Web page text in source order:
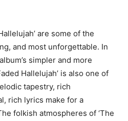
are some of the
and most unforgettable. In
simpler and more
Hallelujah’ is also one of
tapestry, rich
rich lyrics make for a
folkish atmospheres of ‘The